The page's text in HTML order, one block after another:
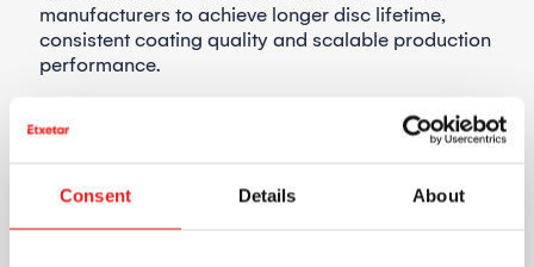
Consent Details About
manufacturers to achieve longer disc lifetime,
consistent coating quality and scalable production
performance.
Designed for industrial environments, Etxetar’s
brake disc cladding solution supports automotive
performance, sustainable braking systems for